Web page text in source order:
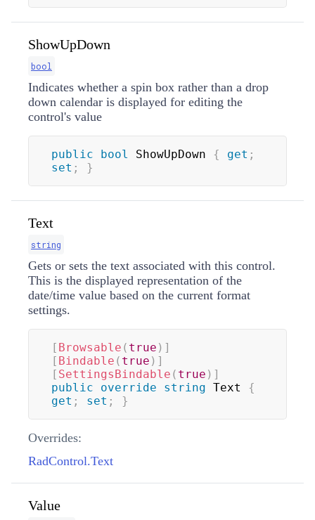
ShowUpDown
bool
Indicates whether a spin box rather than a drop
down calendar is displayed for editing the
control's value
public bool ShowUpDown { get ;
set ; }
Text
string
Gets or sets the text associated with this control.
This is the displayed representation of the
date/time value based on the current format
settings.
[ Browsable ( true ) ]
[ Bindable ( true ) ]
[ SettingsBindable ( true ) ]
public
override string Text {
get ; set ; }
Overrides:
RadControl.Text
Value